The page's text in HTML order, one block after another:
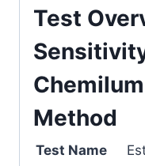
Test
Method
Test Name